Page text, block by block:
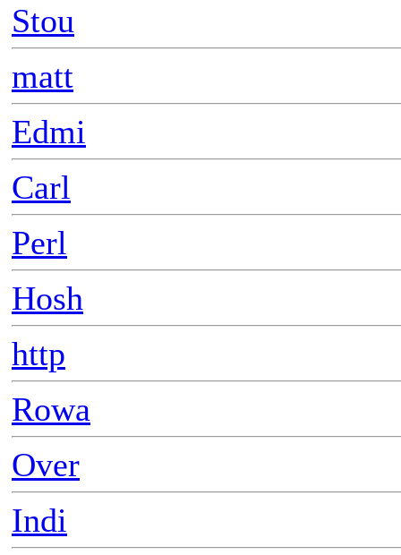
Stou
matt
Edmi
Carl
Perl
Hosh
http
Rowa
Over
Indi